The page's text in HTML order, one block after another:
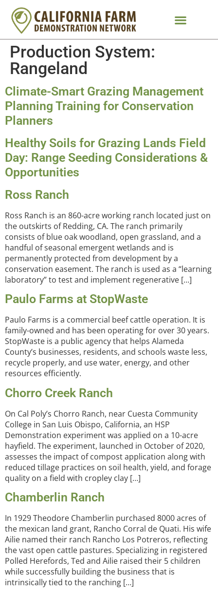
Production System:
Rangeland
Climate-Smart Grazing Management
Planning Training for Conservation
Planners
Healthy Soils for Grazing Lands Field
Day: Range Seeding Considerations &
Opportunities
Ross Ranch
Ross Ranch is an 860-acre working ranch located just on
the outskirts of Redding, CA. The ranch primarily
consists of blue oak woodland, open grassland, and a
handful of seasonal emergent wetlands and is
permanently protected from development by a
conservation easement. The ranch is used as a “learning
laboratory” to test and implement regenerative […]
Paulo Farms at StopWaste
Paulo Farms is a commercial beef cattle operation. It is
family-owned and has been operating for over 30 years.
StopWaste is a public agency that helps Alameda
County’s businesses, residents, and schools waste less,
recycle properly, and use water, energy, and other
resources efficiently.
Chorro Creek Ranch
On Cal Poly’s Chorro Ranch, near Cuesta Community
College in San Luis Obispo, California, an HSP
Demonstration experiment was applied on a 10-acre
hayfield. The experiment, launched in October of 2020,
assesses the impact of compost application along with
reduced tillage practices on soil health, yield, and forage
quality on a field with cropley clay […]
Chamberlin Ranch
In 1929 Theodore Chamberlin purchased 8000 acres of
the mexican land grant, Rancho Corral de Quati. His wife
Ailie named their ranch Rancho Los Potreros, reflecting
the vast open cattle pastures. Specializing in registered
Polled Herefords, Ted and Ailie raised their 5 children
while successfully building the business that is
intrinsically tied to the ranching […]